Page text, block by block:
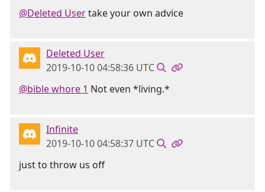
@Deleted Usertake your own advice
Deleted User
2019-10-10 04:58:36 UTC
@bible whore 1 Not even *living.*
Infinite
2019-10-10 04:58:37 UTC
just to throw us off